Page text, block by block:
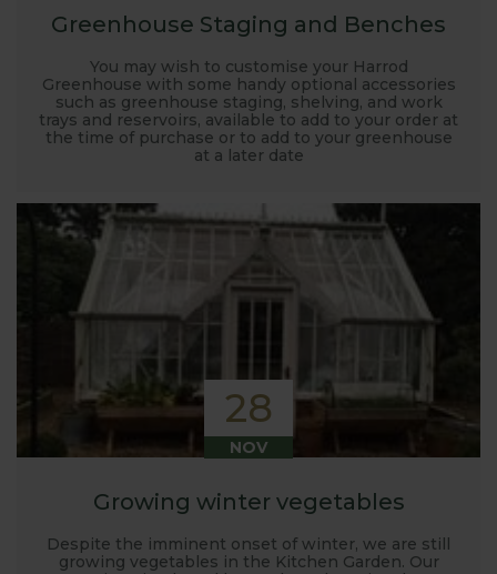
Greenhouse Staging and Benches
You may wish to customise your Harrod
Greenhouse with some handy optional accessories
such as greenhouse staging, shelving, and work
trays and reservoirs, available to add to your order at
the time of purchase or to add to your greenhouse
at a later date
28
NOV
Growing winter vegetables
Despite the imminent onset of winter, we are still
growing vegetables in the Kitchen Garden. Our